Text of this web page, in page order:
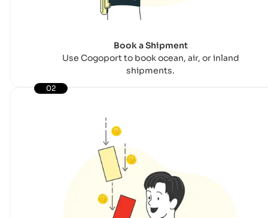
Book a Shipment
Use Cogoport to book ocean, air, or inland
shipments.
02